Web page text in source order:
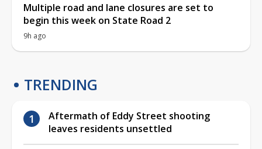
Multiple road and lane closures are set to
begin this week on State Road 2
9h ago
TRENDING
Aftermath of Eddy Street shooting
leaves residents unsettled